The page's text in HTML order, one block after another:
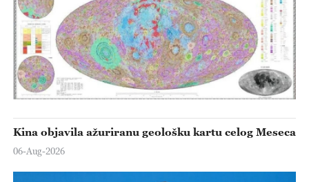
Kina objavila ažuriranu geološku kartu celog Meseca
06-Aug-2026